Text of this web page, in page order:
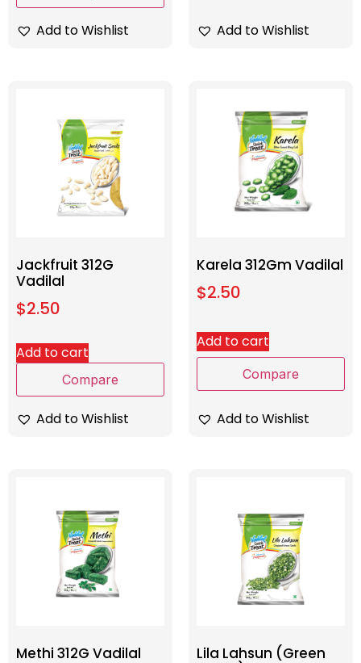
Add to Wishlist Add to Wishlist
Jackfruit 312G
Vadilal
$2.50
Add to cart
Compare
Add to Wishlist
Karela 312Gm Vadilal
$2.50
Add to cart
Compare
Add to Wishlist
Methi 312G Vadilal
Lila Lahsun (Green